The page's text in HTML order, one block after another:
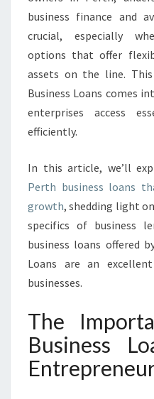
business finance and
crucial, especially
options that offer
assets on the line.
Business Loans comes
enterprises access
efficiently.
In this article, we’ll
Perth business loans
growth, shedding light
specifics of business
business loans offered
Loans are an
businesses.
The
Business